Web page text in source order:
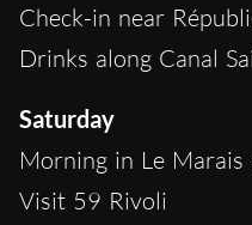
Check-in near
Drinks along Canal
Saturday
Morning in Le Marais
Visit 59 Rivoli